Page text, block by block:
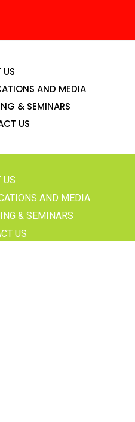
US
AND MEDIA
& SEMINARS
US
US
AND MEDIA
& SEMINARS
US